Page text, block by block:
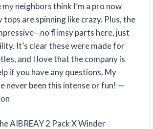
neighbors think I’m a pro now
tops are spinning like crazy. Plus, the
flimsy parts here, just
It’s clear these were made for
and I love that the company is
if you have any questions. My
never been this intense or fun! —
AIBREAY 2 Pack X Winder